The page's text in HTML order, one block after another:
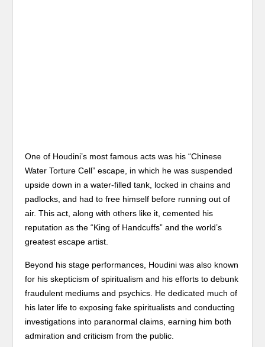
One of Houdini’s most famous acts was his “Chinese
Water Torture Cell” escape, in which he was suspended
upside down in a water-filled tank, locked in chains and
padlocks, and had to free himself before running out of
air. This act, along with others like it, cemented his
reputation as the “King of Handcuffs” and the world’s
greatest escape artist.
Beyond his stage performances, Houdini was also known
for his skepticism of spiritualism and his efforts to debunk
fraudulent mediums and psychics. He dedicated much of
his later life to exposing fake spiritualists and conducting
investigations into paranormal claims, earning him both
admiration and criticism from the public.